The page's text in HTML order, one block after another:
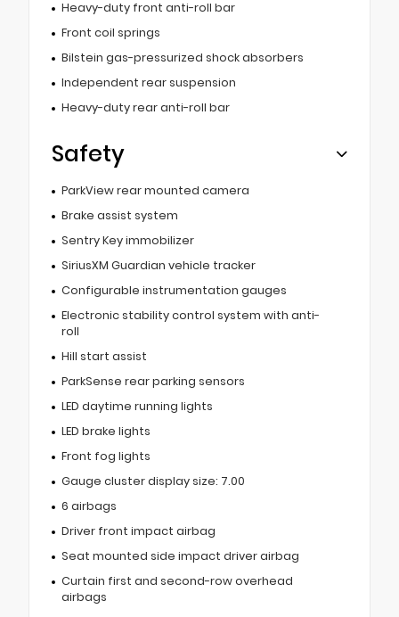
Heavy-duty front anti-roll bar
Front coil springs
Bilstein gas-pressurized shock absorbers
Independent rear suspension
Heavy-duty rear anti-roll bar
Safety
ParkView rear mounted camera
Brake assist system
Sentry Key immobilizer
SiriusXM Guardian vehicle tracker
Configurable instrumentation gauges
Electronic stability control system with anti-
roll
Hill start assist
ParkSense rear parking sensors
LED daytime running lights
LED brake lights
Front fog lights
Gauge cluster display size: 7.00
6 airbags
Driver front impact airbag
Seat mounted side impact driver airbag
Curtain first and second-row overhead
airbags